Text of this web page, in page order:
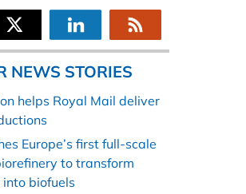
NEWS STORIES
helps Royal Mail deliver
Europe’s first full-scale
to transform
biofuels